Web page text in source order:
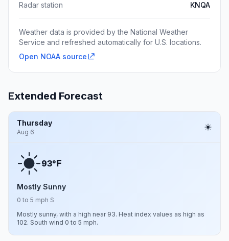
Radar station
KNQA
Weather data is provided by the National Weather
Service and refreshed automatically for U.S. locations.
Open NOAA source
Extended Forecast
Thursday
Aug 6
93°F
Mostly Sunny
0 to 5 mph S
Mostly sunny, with a high near 93. Heat index values as high as
102. South wind 0 to 5 mph.